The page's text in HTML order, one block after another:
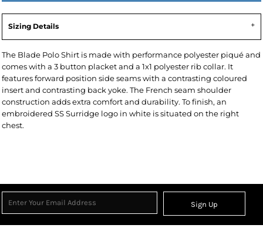
Sizing Details
The Blade Polo Shirt is made with performance polyester piqué and
comes with a 3 button placket and a 1x1 polyester rib collar. It
features forward position side seams with a contrasting coloured
insert and contrasting back yoke. The French seam shoulder
construction adds extra comfort and durability. To finish, an
embroidered SS Surridge logo in white is situated on the right
chest.
Sign Up